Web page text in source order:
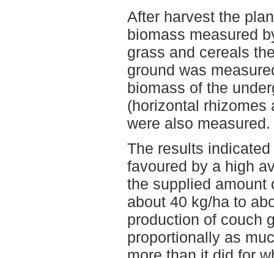
After harvest the
biomass measured
grass and cereals
ground was
biomass of the
(horizontal rhizomes
were also measured.
The results
favoured by a high
the supplied amount
about 40 kg/ha to
production of couch
proportionally as